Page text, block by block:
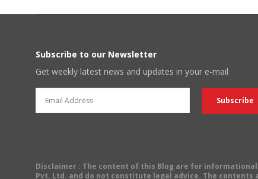
Subscribe to our Newsletter
Get weekly latest news and updates in your e-mail
Disclaimer : The content of this Blog are for
Pvt. Ltd. and do not constitute legal advice. The